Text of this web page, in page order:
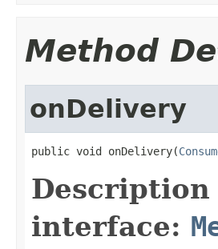
Method
onDelivery
public void onDelivery(
interface: